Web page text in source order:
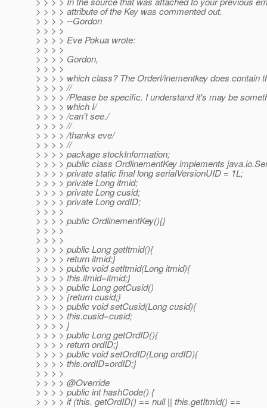
> > > > attribute of the Key was commented out.
> > > > --Gordon
> > > >
> > > > Eve Pokua wrote:
> > > >
> > > > Gordon,
> > > >
> > > > which class? The Orderl/inementkey does contain
> > > > //
> > > > /Please be specific. I understand it's may be
> > > > which I/
> > > > /can't see./
> > > > //
> > > > /thanks eve/
> > > > //
> > > > package stockInformation;
> > > > public class OrdlinementKey implements
> > > > private static final long serialVersionUID = 1L;
> > > > private Long itmid;
> > > > private Long cusid;
> > > > private Long ordID;
> > > >
> > > > public OrdlinementKey(){}
> > > >
> > > >
> > > > public Long getItmid(){
> > > > return itmid;}
> > > > public void setItmid(Long itmid){
> > > > this.itmid=itmid;}
> > > > public Long getCusid()
> > > > {return cusid;}
> > > > public void setCusid(Long cusid){
> > > > this.cusid=cusid;
> > > > }
> > > > public Long getOrdID(){
> > > > return ordID;}
> > > > public void setOrdID(Long ordID){
> > > > this.ordID=ordID;}
> > > >
> > > > @Override
> > > > public int hashCode() {
> > > > if (this. getOrdID() == null || this.getItmid() ==